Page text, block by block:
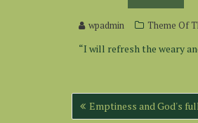
wpadmin Theme Of
“I will refresh the weary
Post
navigation
Emptiness and God's